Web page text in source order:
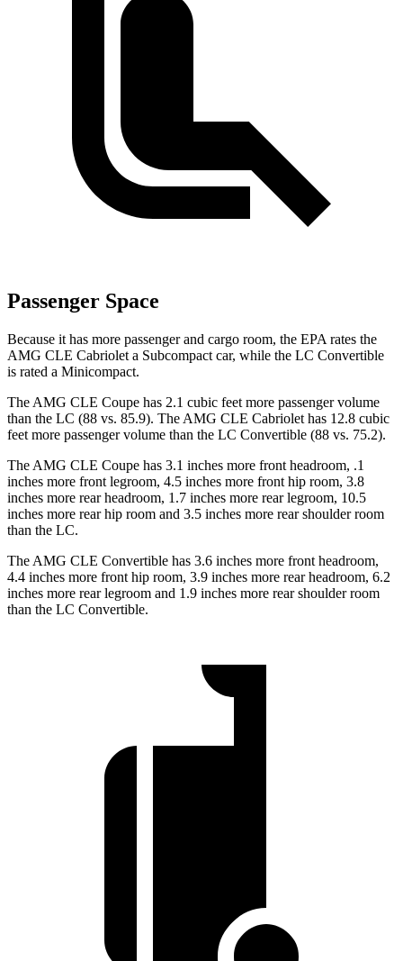
Passenger Space
Because it has more passenger and cargo room, the EPA rates the
AMG CLE Cabriolet a Subcompact car, while the LC Convertible
is rated a Minicompact.
The AMG CLE Coupe has 2.1 cubic feet more passenger volume
than the LC (88 vs. 85.9). The AMG CLE Cabriolet has 12.8 cubic
feet more passenger volume than the LC Convertible (88 vs. 75.2).
The AMG CLE Coupe has 3.1 inches more front headroom, .1
inches more front legroom, 4.5 inches more front hip room, 3.8
inches more rear headroom, 1.7 inches more rear legroom, 10.5
inches more rear hip room and 3.5 inches more rear shoulder room
than the LC.
The AMG CLE Convertible has 3.6 inches more front headroom,
4.4 inches more front hip room, 3.9 inches more rear headroom, 6.2
inches more rear legroom and 1.9 inches more rear shoulder room
than the LC Convertible.